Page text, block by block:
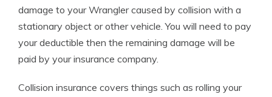
damage to your Wrangler caused by collision with a
stationary object or other vehicle. You will need to pay
your deductible then the remaining damage will be
paid by your insurance company.
Collision insurance covers things such as rolling your